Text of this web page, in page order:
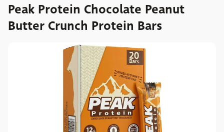
Peak Protein Chocolate Peanut
Butter Crunch Protein Bars